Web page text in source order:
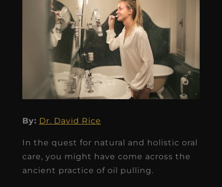
By: Dr. David Rice
In the quest for natural and holistic oral
care, you might have come across the
ancient practice of oil pulling.